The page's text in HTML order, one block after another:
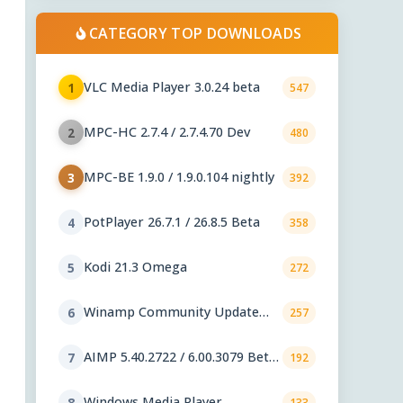
CATEGORY TOP DOWNLOADS
1 VLC Media Player 3.0.24 beta 547
2 MPC-HC 2.7.4 / 2.7.4.70 Dev 480
3 MPC-BE 1.9.0 / 1.9.0.104 nightly 392
4 PotPlayer 26.7.1 / 26.8.5 Beta 358
5 Kodi 21.3 Omega 272
6 Winamp Community Update
257
7 AIMP 5.40.2722 / 6.00.3079 Beta
192